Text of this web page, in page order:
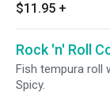
$11.95 +
Rock 'n' Roll
Fish tempura roll
Spicy.